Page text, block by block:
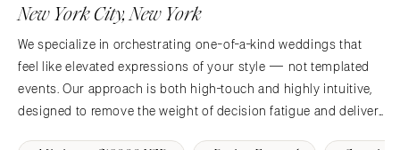
New York City, New York
We specialize in orchestrating one-of-a-kind weddings that
feel like elevated expressions of your style — not templated
events. Our approach is both high-touch and highly intuitive,
designed to remove the weight of decision fatigue and deliver